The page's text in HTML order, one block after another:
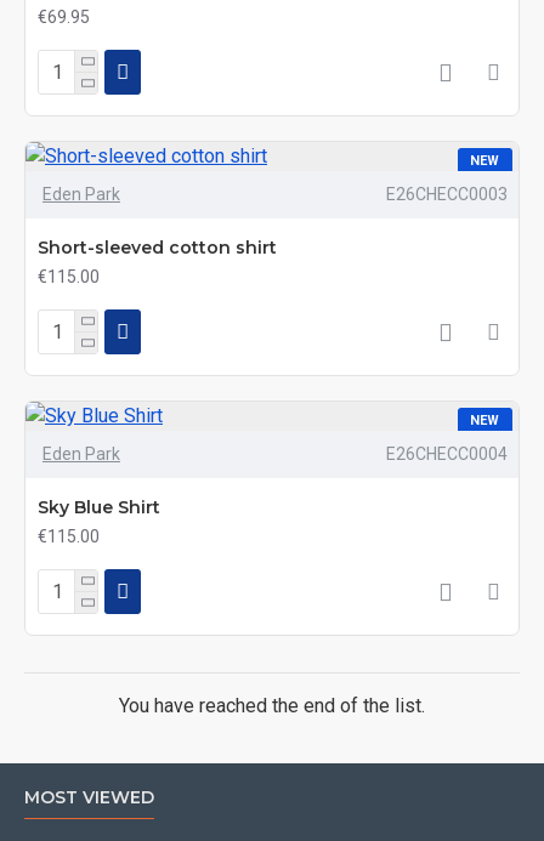
€69.95
NEW
Eden Park E26CHECC0003
Short-sleeved cotton shirt
€115.00
NEW
Eden Park E26CHECC0004
Sky Blue Shirt
€115.00
You have reached the end of the list.
MOST VIEWED